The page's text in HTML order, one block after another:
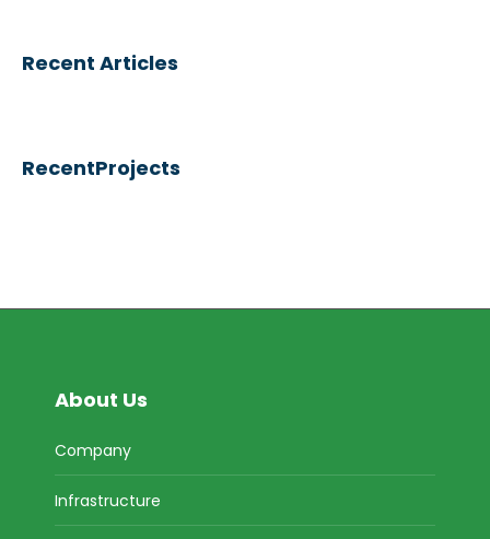
Recent Articles
RecentProjects
About Us
Company
Infrastructure